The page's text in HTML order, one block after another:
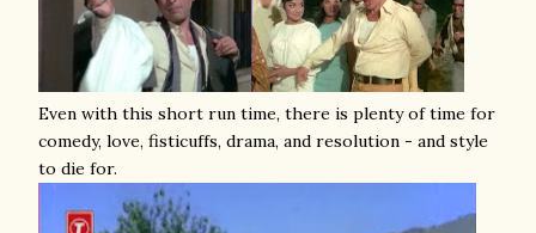
Even with this short run time, there is plenty of time for
comedy, love, fisticuffs, drama, and resolution - and style
to die for.